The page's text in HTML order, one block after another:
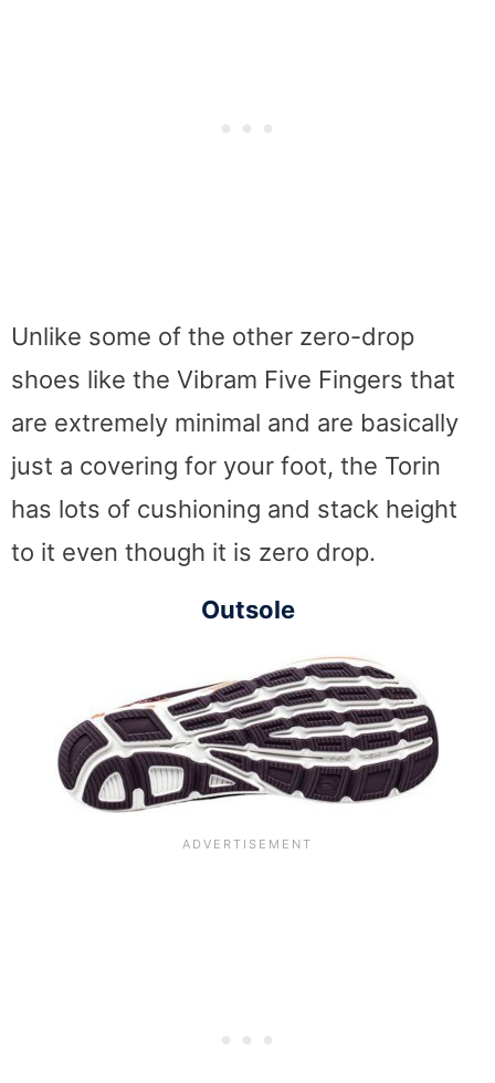
Unlike some of the other zero-drop
shoes like the Vibram Five Fingers that
are extremely minimal and are basically
just a covering for your foot, the Torin
has lots of cushioning and stack height
to it even though it is zero drop.
Outsole